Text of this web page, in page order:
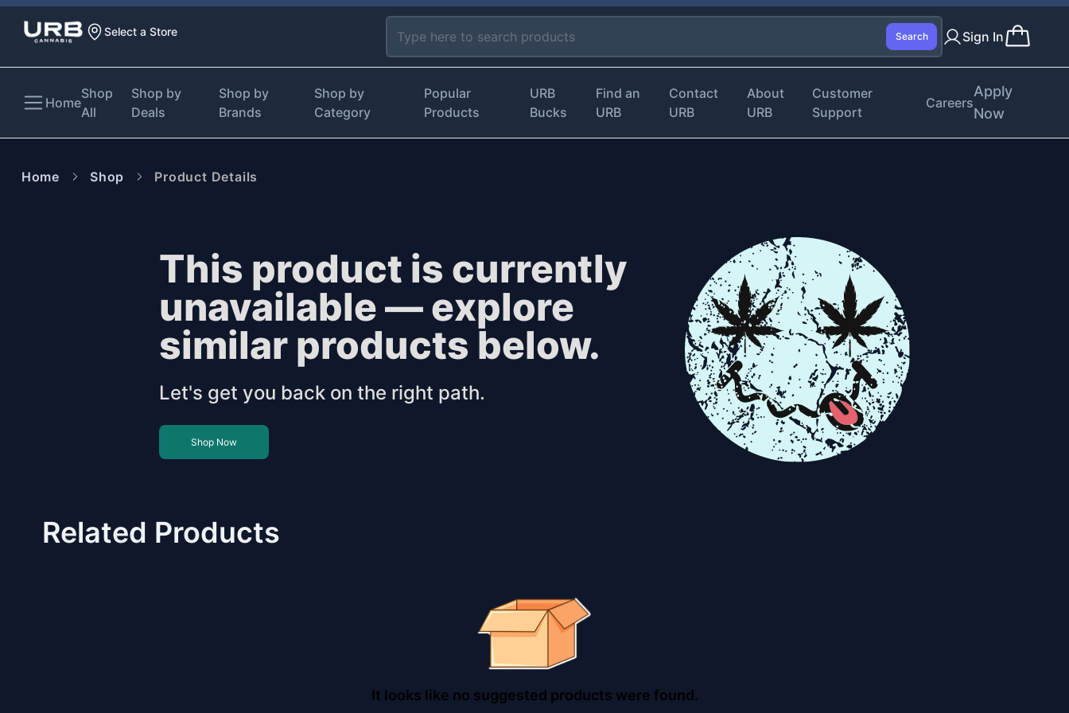
Select a Store Search Sign In
Home
Shop
All
Shop by
Deals
Shop by
Brands
Shop by
Category
Popular
Products
URB
Bucks
Find an
URB
Contact
URB
About
URB
Customer
Support
Careers
Apply
Now
Home Shop Product Details
This product is currently
unavailable — explore
similar products below.
Let's get you back on the right path.
Shop Now
Related Products
It looks like no suggested products were found.